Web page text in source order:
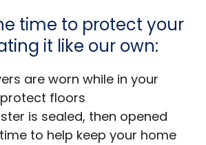
time to protect your
it like our own:
are worn while in your
floors
is sealed, then opened
to help keep your home